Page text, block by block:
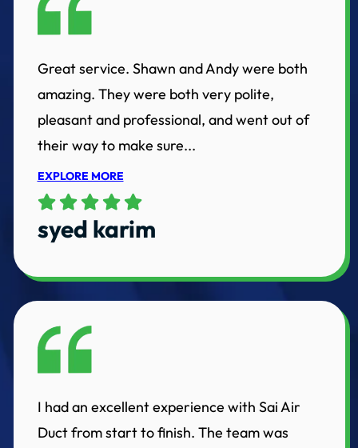
Great service. Shawn and Andy were both
amazing. They were both very polite,
pleasant and professional, and went out of
their way to make sure...
EXPLORE MORE
syed karim
I had an excellent experience with Sai Air
Duct from start to finish. The team was